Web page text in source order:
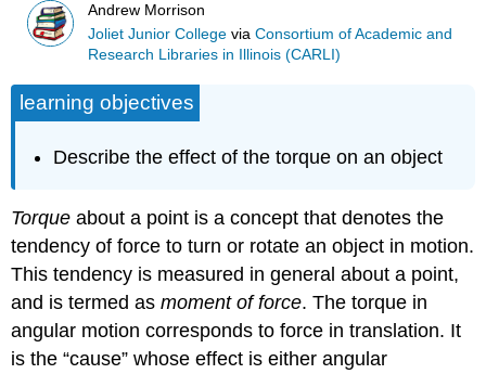
Andrew Morrison
Joliet Junior College viaConsortium of Academic and
Research Libraries in Illinois (CARLI)
learning objectives
Describe the effect of the torque on an object
Torque about a point is a concept that denotes the
tendency of force to turn or rotate an object in motion.
This tendency is measured in general about a point,
and is termed asmoment of force. The torque in
angular motion corresponds to force in translation. It
is the “cause” whose effect is either angular